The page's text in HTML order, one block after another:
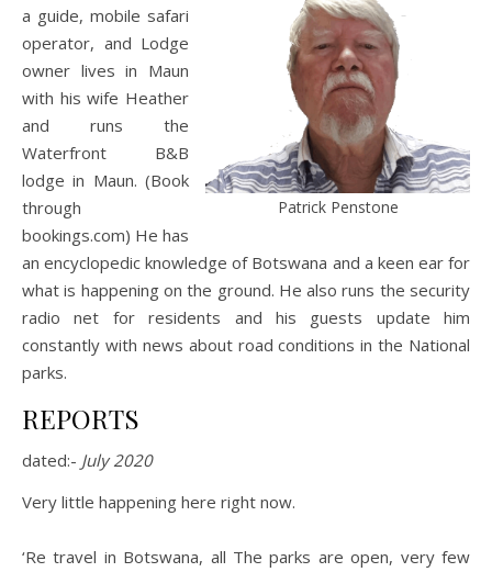
Patrick Penstone
a guide, mobile safari
operator, and Lodge
owner lives in Maun
with his wife Heather
and runs the
Waterfront B&B
lodge in Maun. (Book
through
bookings.com) He has
an encyclopedic knowledge of Botswana and a keen ear for
what is happening on the ground. He also runs the security
radio net for residents and his guests update him
constantly with news about road conditions in the National
parks.
REPORTS
dated:- July 2020
Very little happening here right now.
‘Re travel in Botswana, all The parks are open, very few